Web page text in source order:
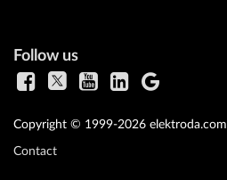
Follow us
Copyright © 1999-2026 elektroda.com
Contact